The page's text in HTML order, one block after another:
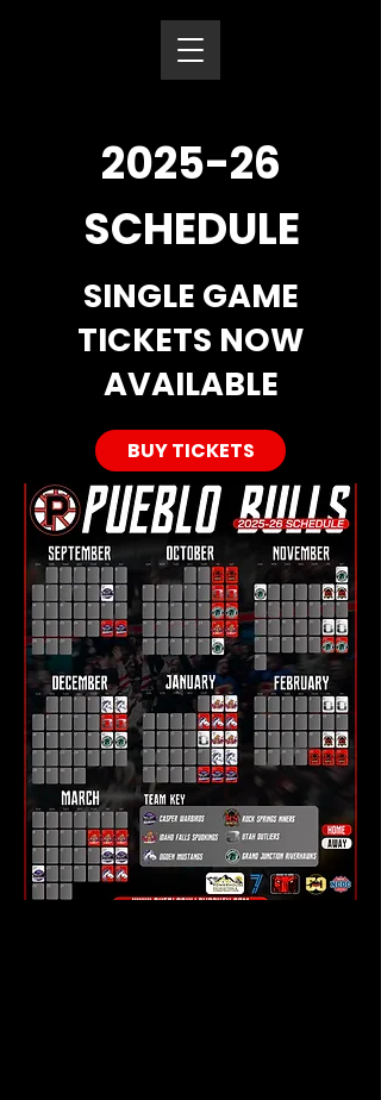
2025-26
SCHEDULE
SINGLE GAME
TICKETS NOW
AVAILABLE
BUY TICKETS